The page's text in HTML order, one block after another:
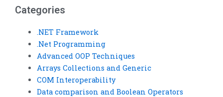
Categories
.NET Framework
.Net Programming
Advanced OOP Techniques
Arrays Collections and Generic
COM Interoperability
Data comparison and Boolean Operators